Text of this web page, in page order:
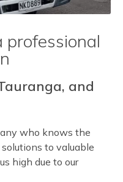
professional
and
who knows the
to valuable
high due to our